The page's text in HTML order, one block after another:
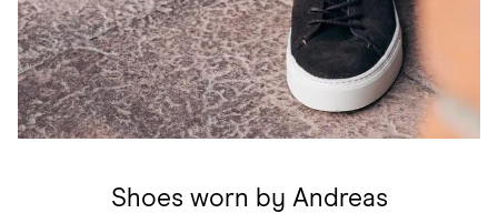
Shoes worn by Andreas